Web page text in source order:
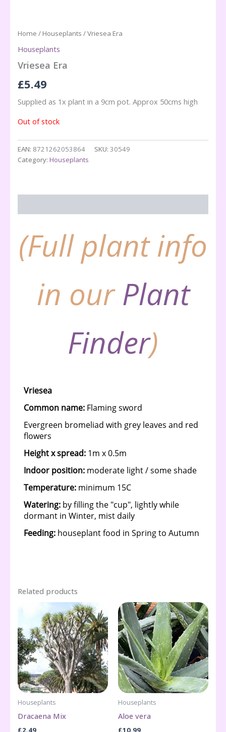
Home / Houseplants / Vriesea Era
Houseplants
Vriesea Era
£5.49
Supplied as 1x plant in a 9cm pot. Approx 50cms high
Out of stock
EAN: 8721262053864 SKU: 30549
Category: Houseplants
(Full plant info
in ourPlant
Finder)
Related products
Houseplants
Dracaena Mix
£2.49
Houseplants
Aloe vera
£10.99